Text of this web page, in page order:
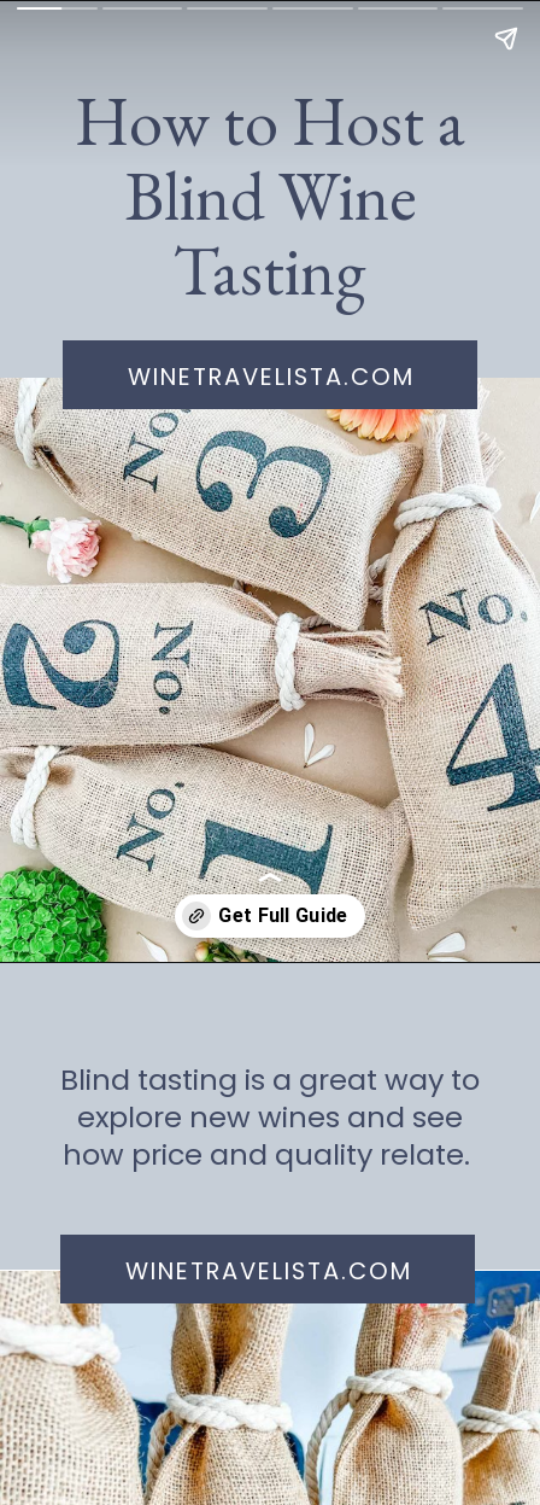
How to Host a
Blind Wine
Tasting
WINETRAVELISTA.COM
Blind tasting is a great way to
explore new wines and see
how price and quality relate.
WINETRAVELISTA.COM